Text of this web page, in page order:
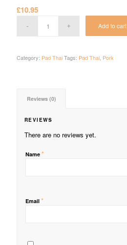
£10.95
Add to cart
Category: Pad Thai Tags: Pad Thai, Pork
Reviews (0)
REVIEWS
There are no reviews yet.
Name *
Email *